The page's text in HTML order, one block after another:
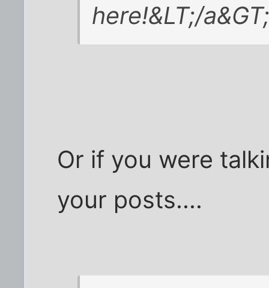
here!&LT;/a&GT;
Or if you were
your posts....